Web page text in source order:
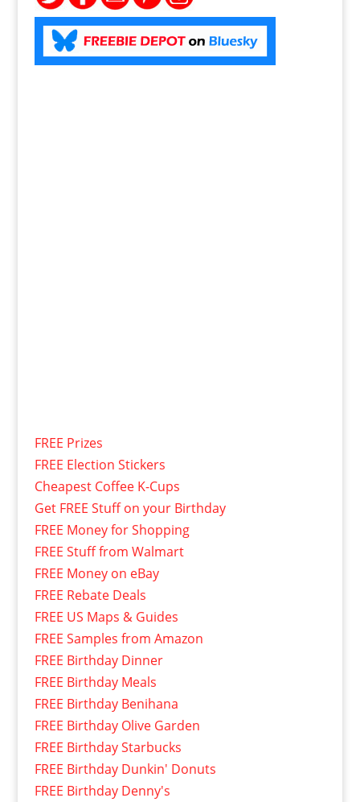
FREE Prizes
FREE Election Stickers
Cheapest Coffee K-Cups
Get FREE Stuff on your Birthday
FREE Money for Shopping
FREE Stuff from Walmart
FREE Money on eBay
FREE Rebate Deals
FREE US Maps & Guides
FREE Samples from Amazon
FREE Birthday Dinner
FREE Birthday Meals
FREE Birthday Benihana
FREE Birthday Olive Garden
FREE Birthday Starbucks
FREE Birthday Dunkin' Donuts
FREE Birthday Denny's